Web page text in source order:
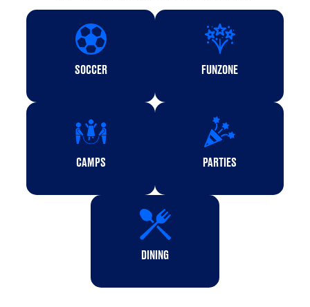
SOCCER FUNZONE
CAMPS PARTIES
DINING